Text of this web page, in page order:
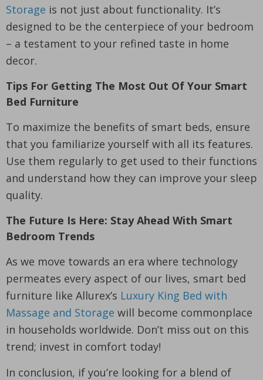
Storage is not just about functionality. It’s
designed to be the centerpiece of your bedroom
– a testament to your refined taste in home
decor.
Tips For Getting The Most Out Of Your Smart
Bed Furniture
To maximize the benefits of smart beds, ensure
that you familiarize yourself with all its features.
Use them regularly to get used to their functions
and understand how they can improve your sleep
quality.
The Future Is Here: Stay Ahead With Smart
Bedroom Trends
As we move towards an era where technology
permeates every aspect of our lives, smart bed
furniture like Allurex’s Luxury King Bed with
Massage and Storage will become commonplace
in households worldwide. Don’t miss out on this
trend; invest in comfort today!
In conclusion, if you’re looking for a blend of